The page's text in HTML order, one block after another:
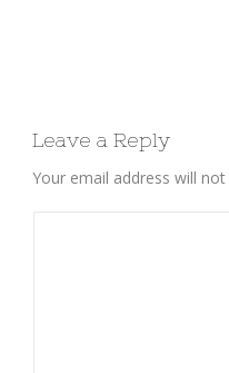
Leave a Reply
Your email address will not